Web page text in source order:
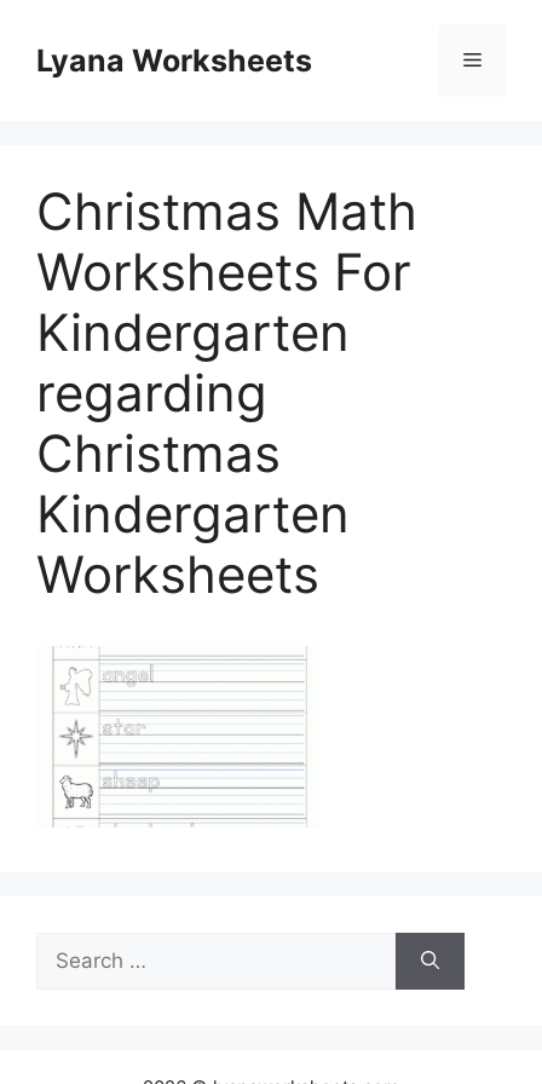
contentLyana Worksheets Menu
Christmas Math
Worksheets For
Kindergarten
regarding
Christmas
Kindergarten
Worksheets
Search
for: